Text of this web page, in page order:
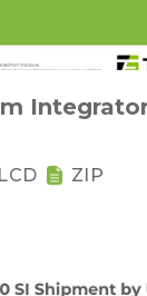
LCD ZIP